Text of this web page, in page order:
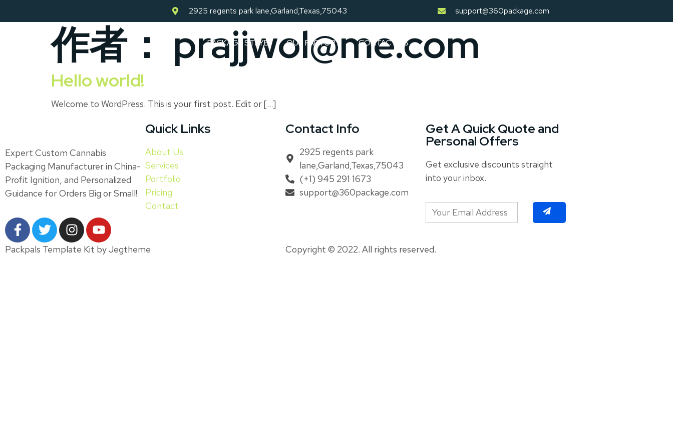
2925 regents park lane,Garland,Texas,75043 support@360package.com
PACKAGE STLYE OUR FACTORY CONTACT US
作者： prajjwol@me.com
Hello world!
Welcome to WordPress. This is your first post. Edit or […]
Expert Custom Cannabis
Packaging Manufacturer in China-
Profit Ignition, and Personalized
Guidance for Orders Big or Small!
Quick Links
About Us
Services
Portfolio
Pricing
Contact
Contact Info
2925 regents park
lane,Garland,Texas,75043
(+1) 945 291 1673
support@360package.com
Get A Quick Quote and
Personal Offers
Get exclusive discounts straight
into your inbox.
Packpals Template Kit by Jegtheme Copyright © 2022. All rights reserved.